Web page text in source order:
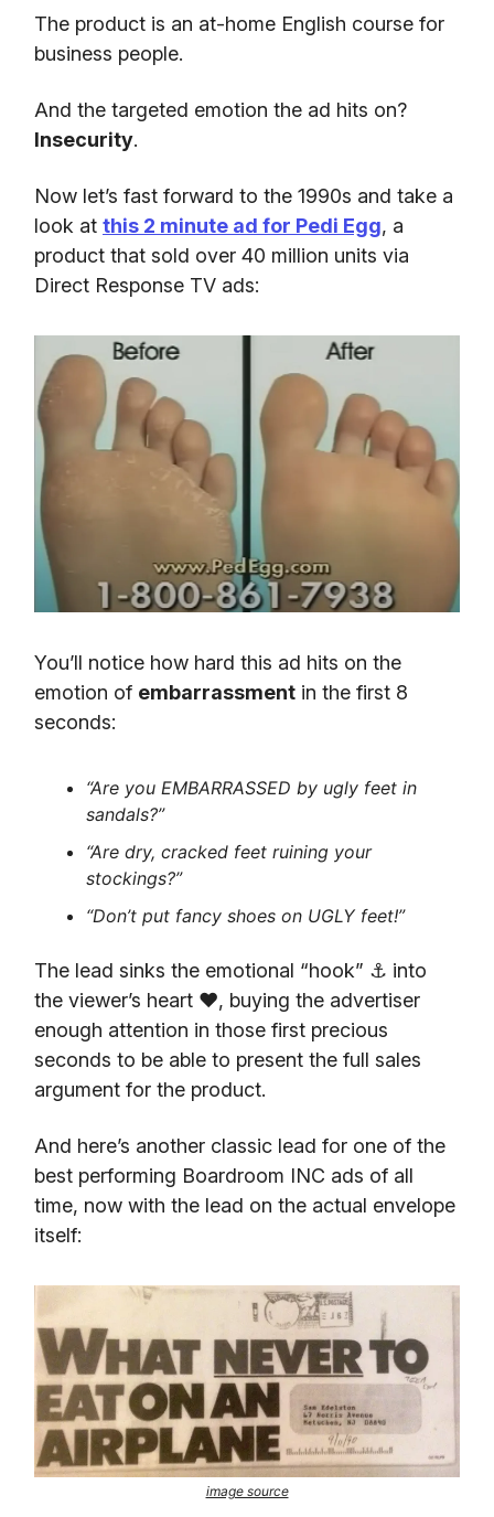
The product is an at-home English course for
business people.
And the targeted emotion the ad hits on?
Insecurity.
Now let’s fast forward to the 1990s and take a
look at this 2 minute ad for Pedi Egg, a
product that sold over 40 million units via
Direct Response TV ads:
You’ll notice how hard this ad hits on the
emotion of embarrassment in the first 8
seconds:
“Are you EMBARRASSED by ugly feet in
sandals?”
“Are dry, cracked feet ruining your
stockings?”
“Don’t put fancy shoes on UGLY feet!”
The lead sinks the emotional “hook” ⚓ into
the viewer’s heart ❤️, buying the advertiser
enough attention in those first precious
seconds to be able to present the full sales
argument for the product.
And here’s another classic lead for one of the
best performing Boardroom INC ads of all
time, now with the lead on the actual envelope
itself:
image source